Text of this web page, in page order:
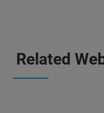
Related